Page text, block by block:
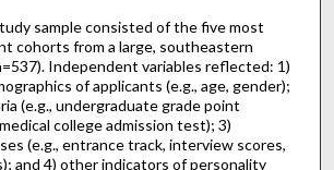
sample consisted of the five most
cohorts from a large, southeastern
Independent variables reflected: 1)
of applicants (e.g., age, gender);
(e.g., undergraduate grade point
college admission test); 3)
(e.g., entrance track, interview scores,
and 4) other indicators of personality